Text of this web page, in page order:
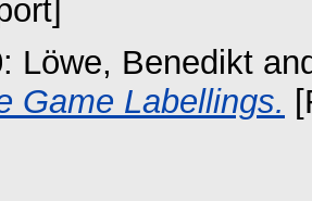
Löwe, Benedikt
Game Labellings.